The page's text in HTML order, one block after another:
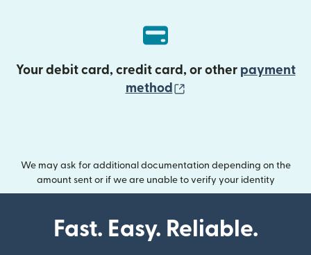
Your debit card, credit card, or other payment
method
We may ask for additional documentation depending on the
amount sent or if we are unable to verify your identity
Fast. Easy. Reliable.